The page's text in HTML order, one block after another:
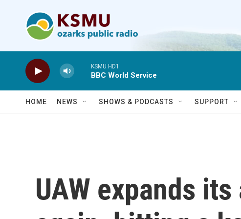
KSMU HD1
BBC World Service
HOME NEWS SHOWS & PODCASTS SUPPORT
UAW expands